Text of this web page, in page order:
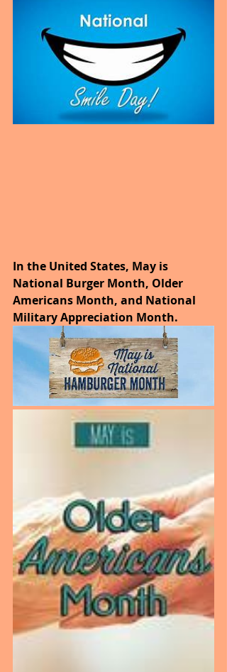
In the United States, May is
National Burger Month, Older
Americans Month, and National
Military Appreciation Month.